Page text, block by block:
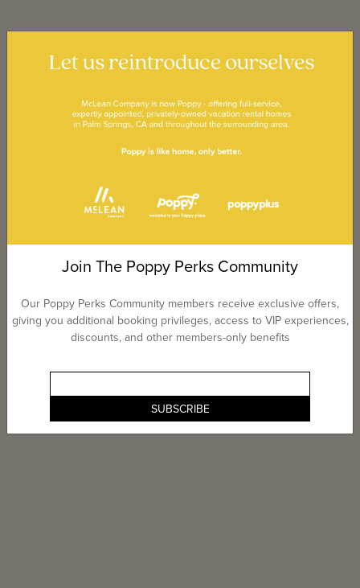
Join The Poppy Perks Community
Our Poppy Perks Community members receive exclusive offers,
giving you additional booking privileges, access to VIP experiences,
discounts, and other members-only benefits
SUBSCRIBE